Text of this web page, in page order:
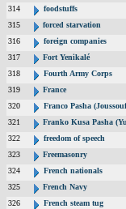
314
foodstuffs
315
forced starvation
316
foreign companies
317
Fort Yenikalé
318
Fourth Army Corps
319
France
320
Franco Pasha
321
Franko Kusa Pasha
322
freedom of speech
323
Freemasonry
324
French nationals
325
French Navy
326
French steam tug